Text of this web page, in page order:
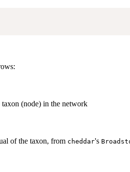
(node) in the network
of the taxon, from cheddar's